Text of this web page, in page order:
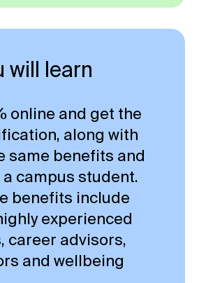
will learn
online and get the
along with
same benefits and
campus student.
benefits include
experienced
career advisors,
and wellbeing